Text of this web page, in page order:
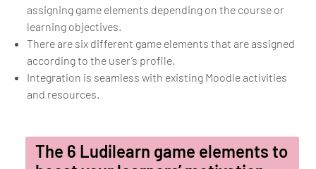
assigning game elements depending on the course or
learning objectives.
There are six different game elements that are assigned
according to the user’s profile.
Integration is seamless with existing Moodle activities
and resources.
The 6 Ludilearn game elements to